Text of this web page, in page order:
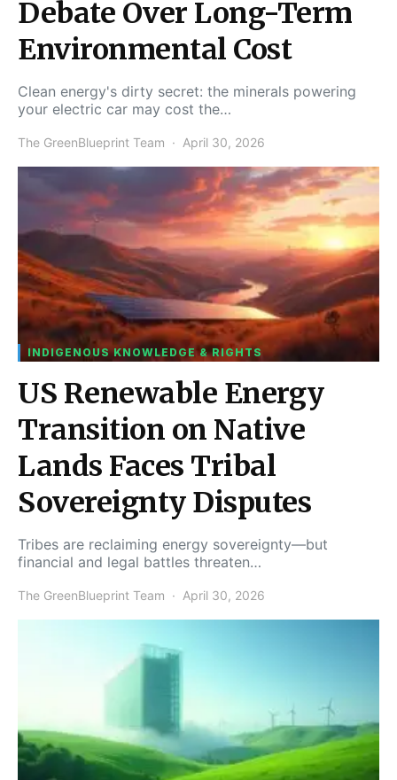
Debate Over Long-Term
Environmental Cost
Clean energy's dirty secret: the minerals powering
your electric car may cost the…
The GreenBlueprint Team April 30, 2026
INDIGENOUS KNOWLEDGE & RIGHTS
US Renewable Energy
Transition on Native
Lands Faces Tribal
Sovereignty Disputes
Tribes are reclaiming energy sovereignty—but
financial and legal battles threaten…
The GreenBlueprint Team April 30, 2026